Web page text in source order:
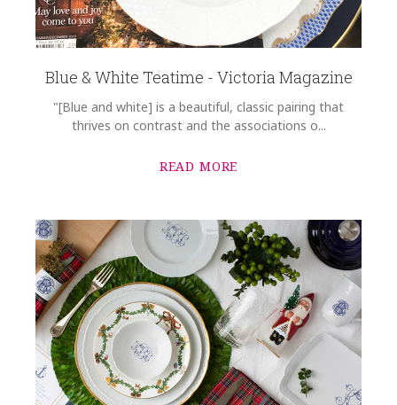
Blue & White Teatime - Victoria Magazine
"[Blue and white] is a beautiful, classic pairing that
thrives on contrast and the associations o...
READ MORE